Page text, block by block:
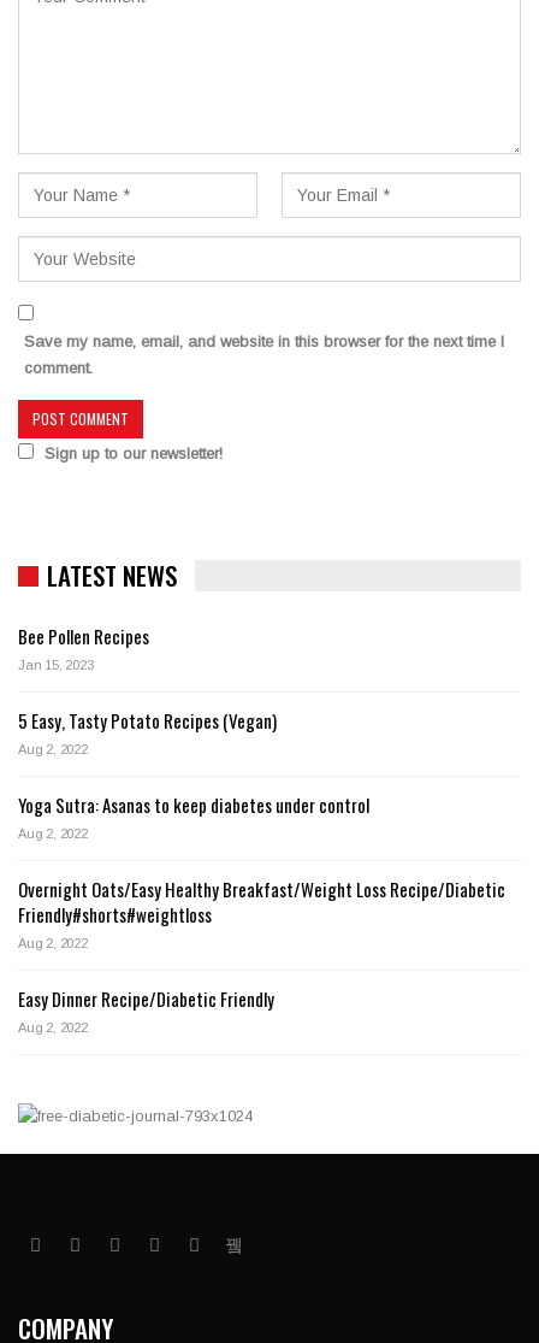
Save my name, email, and website in this browser for the next time I
comment.
Sign up to our newsletter!
LATEST NEWS
Bee Pollen Recipes
Jan 15, 2023
5 Easy, Tasty Potato Recipes (Vegan)
Aug 2, 2022
Yoga Sutra: Asanas to keep diabetes under control
Aug 2, 2022
Overnight Oats/Easy Healthy Breakfast/Weight Loss Recipe/Diabetic
Friendly#shorts#weightloss
Aug 2, 2022
Easy Dinner Recipe/Diabetic Friendly
Aug 2, 2022
COMPANY